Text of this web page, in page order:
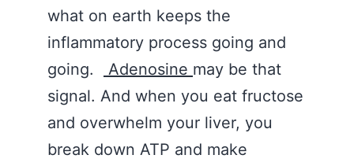
what on earth keeps the
inflammatory process going and
going.
Adenosine may be that
signal. And when you eat fructose
and overwhelm your liver, you
break down ATP and make